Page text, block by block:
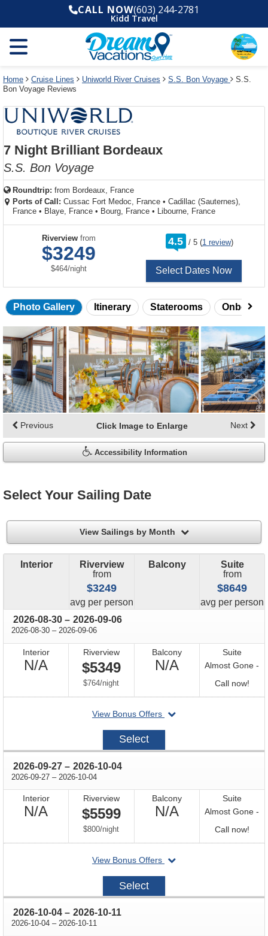
and
year
and
use
filter
link
dialog
window
without
applying
cancel
deck
plan
and
use
select
deck
the
dialog
window
without
deck
plan
use
cancel
CALL NOW(603) 244-2781
Kidd Travel
Home Cruise Lines Uniworld River Cruises S.S. Bon Voyage
S.S.
Bon Voyage Reviews
7 Night Brilliant Bordeaux
S.S. Bon Voyage
Roundtrip: from Bordeaux, France
Ports of Call: Cussac Fort Medoc, France • Cadillac (Sauternes),
France • Blaye, France • Bourg, France • Libourne, France
Riverview from
$3249
$464/per
night
4.5 /
rating
out
5 (1 review)
Select Dates Now
Photo Gallery Itinerary Staterooms Onboard
Skip
photo
gallery
Click Image to Enlarge
Previous Next
Accessibility Information
Select Your Sailing Date
View Sailings by Month filter
Interior
Riverview
from
$3249
avg price
per person
Balcony
Suite
from
$8649
avg price
per person
2026-08-30 through
– 2026-09-06
2026-08-30 through
– 2026-09-06
Interior
N/A
Available
Riverview
$5349
$764/per
night
Balcony
N/ANot
Available
Suite
Almost Gone -
Call now!Call
for
View Bonus Offers
departing
2026-
Select
2026-09-27 through
– 2026-10-04
2026-09-27 through
– 2026-10-04
Interior
N/ANot
Available
Riverview
$5599
$800/per
night
Balcony
N/ANot
Available
Suite
Almost Gone -
Call now!Call
for
View Bonus Offers
departing
2026-
Select
2026-10-04 through
– 2026-10-11
2026-10-04 through
– 2026-10-11